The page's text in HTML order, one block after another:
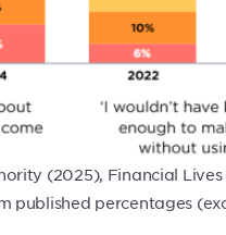
(2025), Financial
percentages